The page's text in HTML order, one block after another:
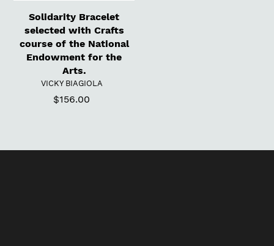
for
the
Arts.
Solidarity Bracelet
selected with Crafts
course of the National
Endowment for the
Arts.
VENDOR
VICKY BIAGIOLA
Regular
$156.00